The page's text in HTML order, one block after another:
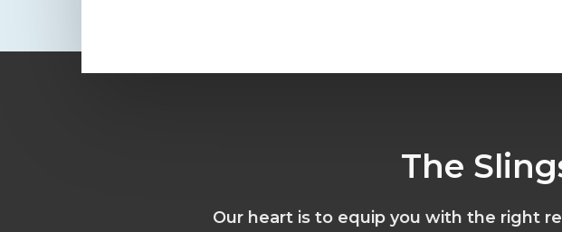
The
Our heart is to equip you with the right